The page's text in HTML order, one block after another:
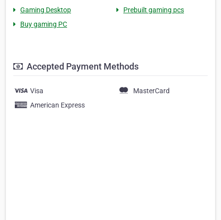
Gaming Desktop
Prebuilt gaming pcs
Buy gaming PC
Accepted Payment Methods
Visa
MasterCard
American Express